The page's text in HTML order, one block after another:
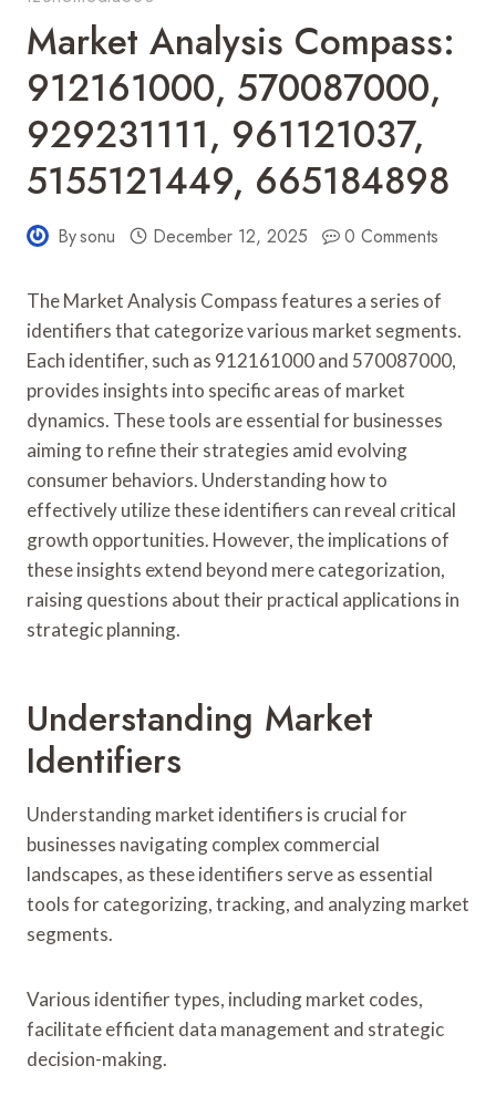
Market Analysis Compass:
912161000, 570087000,
929231111, 961121037,
5155121449, 665184898
Bysonu December 12, 2025 0 Comments
The Market Analysis Compass features a series of
identifiers that categorize various market segments.
Each identifier, such as 912161000 and 570087000,
provides insights into specific areas of market
dynamics. These tools are essential for businesses
aiming to refine their strategies amid evolving
consumer behaviors. Understanding how to
effectively utilize these identifiers can reveal critical
growth opportunities. However, the implications of
these insights extend beyond mere categorization,
raising questions about their practical applications in
strategic planning.
Understanding Market
Identifiers
Understanding market identifiers is crucial for
businesses navigating complex commercial
landscapes, as these identifiers serve as essential
tools for categorizing, tracking, and analyzing market
segments.
Various identifier types, including market codes,
facilitate efficient data management and strategic
decision-making.